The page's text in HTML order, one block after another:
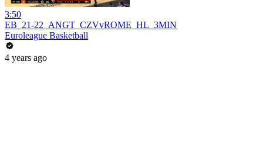
3:50
EB_21-22_ANGT_CZVvROME_HL_3MIN
Euroleague Basketball
4 years ago